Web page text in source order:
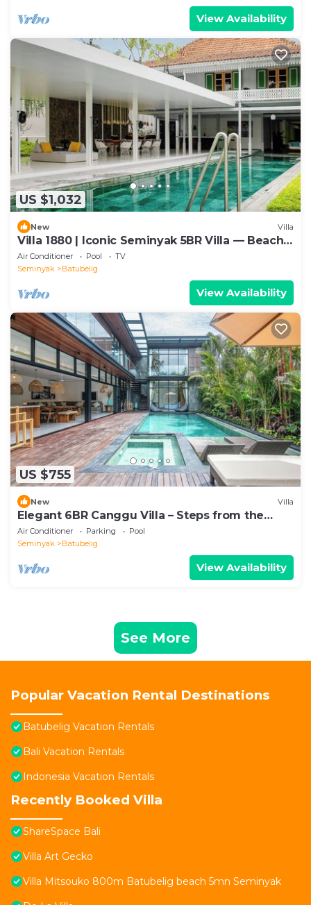
View Availability
US $1,032
New Villa
Villa 1880 | Iconic Seminyak 5BR Villa — Beach-
In & Chef
Air Conditioner Pool
TV
Seminyak
Batubelig
View Availability
US $755
New Villa
Elegant 6BR Canggu Villa – Steps from the
Ocean
Air Conditioner Parking
Pool
Seminyak
Batubelig
View Availability
See More
Popular Vacation Rental Destinations
Batubelig Vacation Rentals
Bali Vacation Rentals
Indonesia Vacation Rentals
Recently Booked Villa
ShareSpace Bali
Villa Art Gecko
Villa Mitsouko 800m Batubelig beach 5mn Seminyak